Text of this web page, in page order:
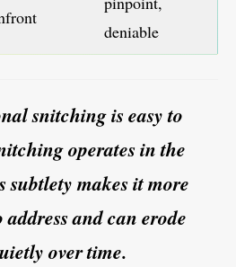
deniable
snitching is easy to
operates in the
subtlety makes it more
and can erode
over time.